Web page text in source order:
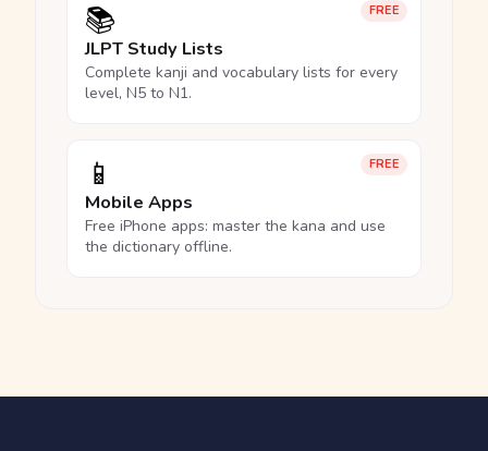
FREE
📚
JLPT Study Lists
Complete kanji and vocabulary lists for every
level, N5 to N1.
FREE
📱
Mobile Apps
Free iPhone apps: master the kana and use
the dictionary offline.